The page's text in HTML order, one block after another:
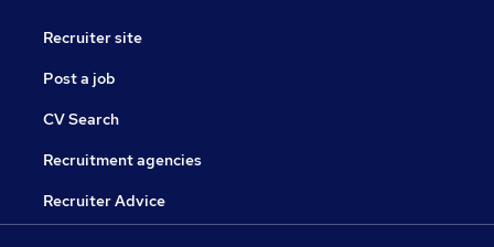
Recruiter site
Post a job
CV Search
Recruitment agencies
Recruiter Advice